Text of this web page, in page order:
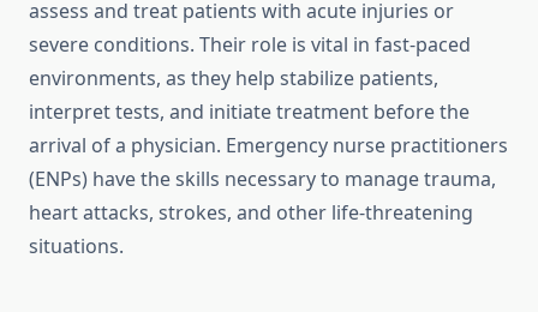
assess and treat patients with acute injuries or
severe conditions. Their role is vital in fast-paced
environments, as they help stabilize patients,
interpret tests, and initiate treatment before the
arrival of a physician. Emergency nurse practitioners
(ENPs) have the skills necessary to manage trauma,
heart attacks, strokes, and other life-threatening
situations.